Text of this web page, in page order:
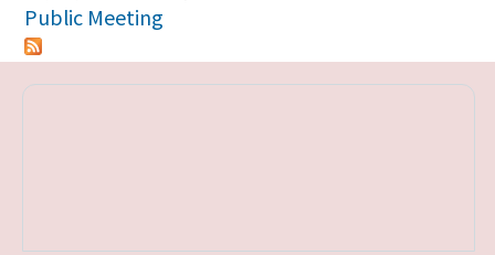
Public Meeting